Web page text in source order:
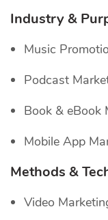
Industry &
Music
Podcast
Book & eBook
Mobile App
Methods &
Video